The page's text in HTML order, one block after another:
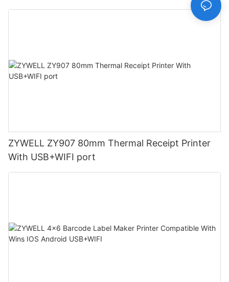
ZYWELL ZY907 80mm Thermal Receipt Printer
With USB+WIFI port